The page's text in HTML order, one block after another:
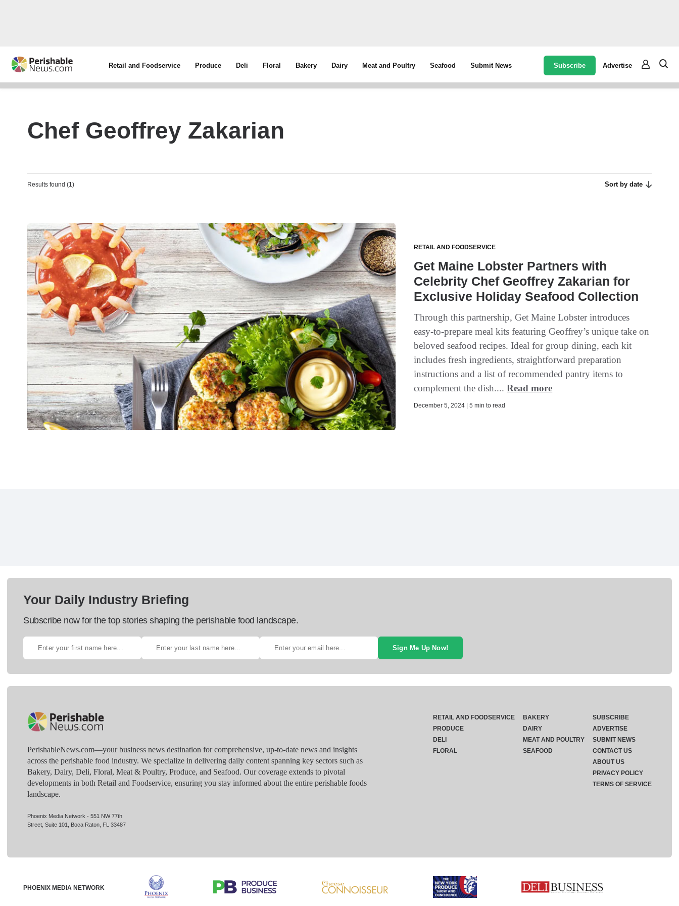
Retail and Foodservice Produce Deli Floral Bakery Dairy Meat and Poultry Seafood Submit News Subscribe Advertise
Chef Geoffrey Zakarian
Results found (1) Sort by date
RETAIL AND FOODSERVICE
Get Maine Lobster Partners with
Celebrity Chef Geoffrey Zakarian for
Exclusive Holiday Seafood Collection
Through this partnership, Get Maine Lobster introduces
easy-to-prepare meal kits featuring Geoffrey’s unique take on
beloved seafood recipes. Ideal for group dining, each kit
includes fresh ingredients, straightforward preparation
instructions and a list of recommended pantry items to
complement the dish....Read more
December 5, 2024 | 5 min to read
Your Daily Industry Briefing
Subscribe now for the top stories shaping the perishable food landscape.
Sign Me Up Now!
PerishableNews.com—​your business news destination for comprehensive, up-to-date news and insights
across the perishable food industry. We specialize in delivering daily content spanning key sectors such as
Bakery, Dairy, Deli, Floral, Meat & Poultry, Produce, and Seafood. Our coverage extends to pivotal
developments in both Retail and Foodservice, ensuring you stay informed about the entire perishable foods
landscape.
Phoenix Media Network - 551 NW 77th
Street, Suite 101, Boca Raton, FL 33487
RETAIL AND FOODSERVICE
PRODUCE
DELI
FLORAL
BAKERY
DAIRY
MEAT AND POULTRY
SEAFOOD
SUBSCRIBE
ADVERTISE
SUBMIT NEWS
CONTACT US
ABOUT US
PRIVACY POLICY
TERMS OF SERVICE
PHOENIX MEDIA NETWORK